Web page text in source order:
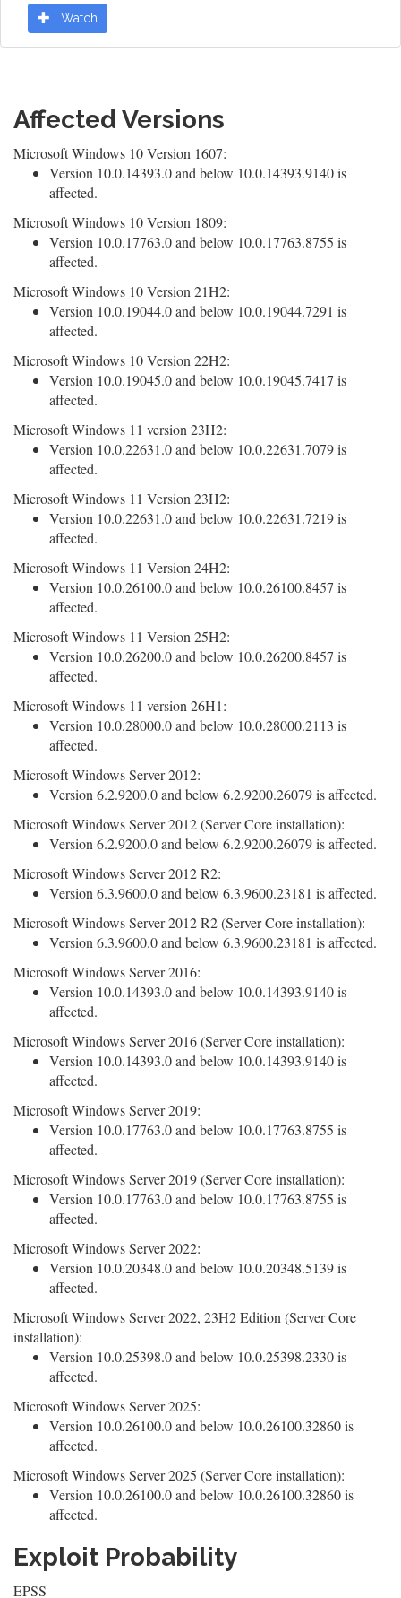
Watch
Affected Versions
Microsoft Windows 10 Version 1607:
Version 10.0.14393.0 and below 10.0.14393.9140 is
affected.
Microsoft Windows 10 Version 1809:
Version 10.0.17763.0 and below 10.0.17763.8755 is
affected.
Microsoft Windows 10 Version 21H2:
Version 10.0.19044.0 and below 10.0.19044.7291 is
affected.
Microsoft Windows 10 Version 22H2:
Version 10.0.19045.0 and below 10.0.19045.7417 is
affected.
Microsoft Windows 11 version 23H2:
Version 10.0.22631.0 and below 10.0.22631.7079 is
affected.
Microsoft Windows 11 Version 23H2:
Version 10.0.22631.0 and below 10.0.22631.7219 is
affected.
Microsoft Windows 11 Version 24H2:
Version 10.0.26100.0 and below 10.0.26100.8457 is
affected.
Microsoft Windows 11 Version 25H2:
Version 10.0.26200.0 and below 10.0.26200.8457 is
affected.
Microsoft Windows 11 version 26H1:
Version 10.0.28000.0 and below 10.0.28000.2113 is
affected.
Microsoft Windows Server 2012:
Version 6.2.9200.0 and below 6.2.9200.26079 is affected.
Microsoft Windows Server 2012 (Server Core installation):
Version 6.2.9200.0 and below 6.2.9200.26079 is affected.
Microsoft Windows Server 2012 R2:
Version 6.3.9600.0 and below 6.3.9600.23181 is affected.
Microsoft Windows Server 2012 R2 (Server Core installation):
Version 6.3.9600.0 and below 6.3.9600.23181 is affected.
Microsoft Windows Server 2016:
Version 10.0.14393.0 and below 10.0.14393.9140 is
affected.
Microsoft Windows Server 2016 (Server Core installation):
Version 10.0.14393.0 and below 10.0.14393.9140 is
affected.
Microsoft Windows Server 2019:
Version 10.0.17763.0 and below 10.0.17763.8755 is
affected.
Microsoft Windows Server 2019 (Server Core installation):
Version 10.0.17763.0 and below 10.0.17763.8755 is
affected.
Microsoft Windows Server 2022:
Version 10.0.20348.0 and below 10.0.20348.5139 is
affected.
Microsoft Windows Server 2022, 23H2 Edition (Server Core
installation):
Version 10.0.25398.0 and below 10.0.25398.2330 is
affected.
Microsoft Windows Server 2025:
Version 10.0.26100.0 and below 10.0.26100.32860 is
affected.
Microsoft Windows Server 2025 (Server Core installation):
Version 10.0.26100.0 and below 10.0.26100.32860 is
affected.
Exploit Probability
EPSS